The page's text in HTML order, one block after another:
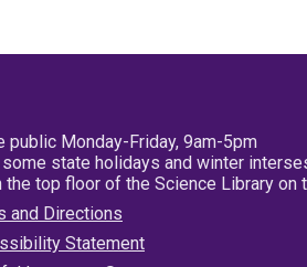
public Monday-Friday, 9am-5pm
state holidays and winter
the top floor of the Science Library on
and Directions
Statement